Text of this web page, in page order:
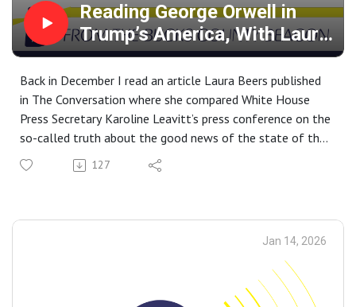
Reading George Orwell in
Trump’s America, With Laura
Beers
Back in December I read an article Laura Beers published
in The Conversation where she compared White House
Press Secretary Karoline Leavitt’s press conference on the
so-called truth about the good news of the state of the
economy under President Trump’s stewardship to the
repeated pronouncements of the Ministry of Plenty in
Twenty-First Century. Beers is a professor of British
in the New Republic, Washington Post, CNN, among other
publications. She joined me today to speak about her book
127
Jan 14, 2026